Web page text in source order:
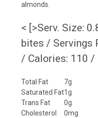
almonds.
< [>Serv. Size:
bites / Servings
/ Calories: 110 /
Total Fat
7g
Saturated Fat1g
Trans Fat
0g
Cholesterol
0mg